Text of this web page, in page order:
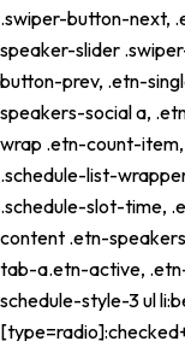
.swiper-button-next,
speaker-slider
button-prev, .etn-
speakers-social a,
wrap .etn-count-
.schedule-list-
.schedule-slot-time,
content .etn-
tab-a.etn-active,
schedule-style-3 ul